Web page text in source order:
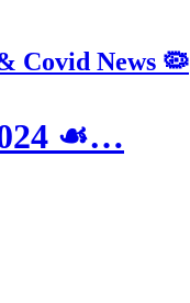
Covid News 🦠
☙…